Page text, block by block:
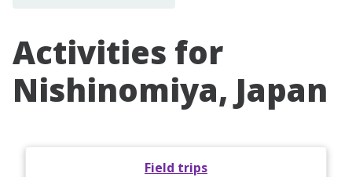
Activities for
Nishinomiya, Japan
Field trips